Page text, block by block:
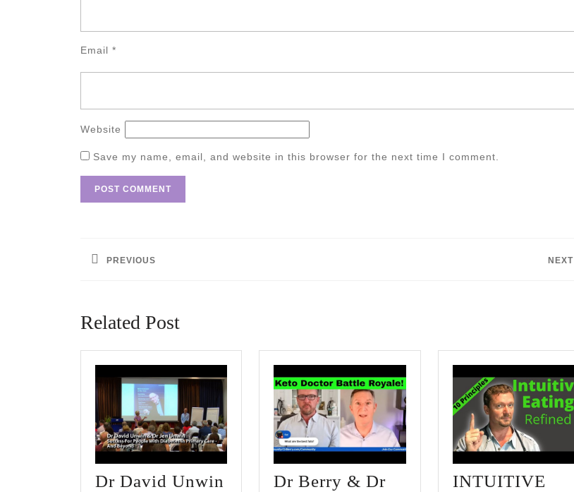
Email *
Website
Save my name, email, and website in this browser for the next time I comment.
navigation
PREVIOUS NEXT
Related Post
Dr David Unwin
Dr Berry & Dr
INTUITIVE